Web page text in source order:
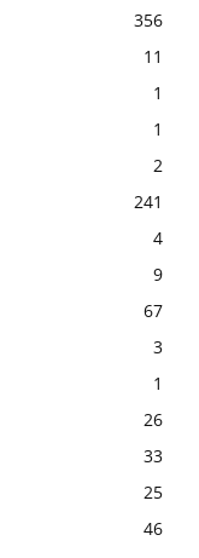
356
11
1
1
2
241
4
9
67
3
1
26
33
25
46